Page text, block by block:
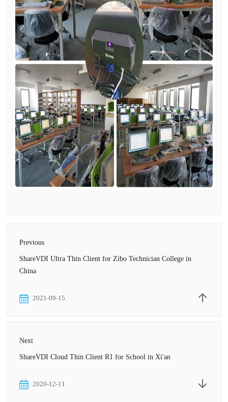
Previous
ShareVDI Ultra Thin Client for Zibo Technician College in
China
2021-09-15
Next
ShareVDI Cloud Thin Client R1 for School in Xi'an
2020-12-11